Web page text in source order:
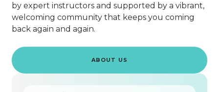
by expert instructors and supported by a vibrant,
welcoming community that keeps you coming
back again and again.
ABOUT US